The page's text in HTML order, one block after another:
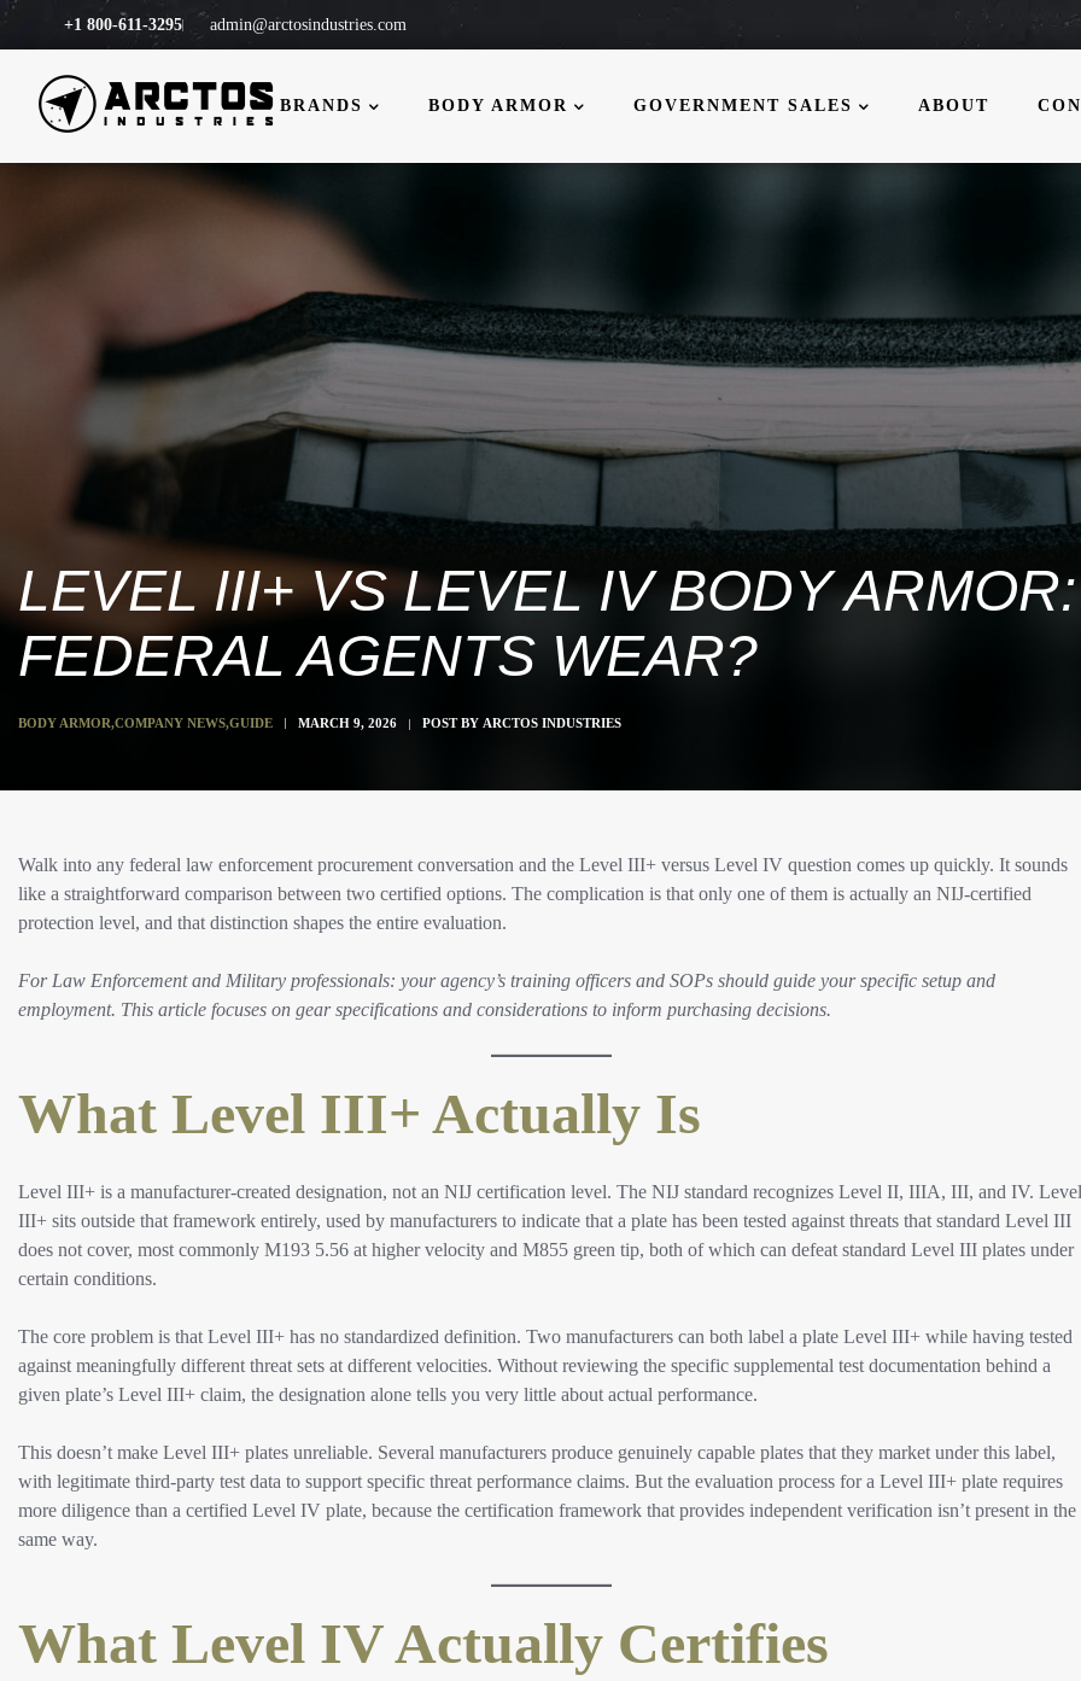
+1 800-611-3295 admin@arctosindustries.com
BRANDS BODY ARMOR GOVERNMENT SALES ABOUT
LEVEL III+ VS LEVEL IV BODY
FEDERAL AGENTS WEAR?
BODY ARMOR,COMPANY NEWS,GUIDE MARCH 9, 2026 POST BY ARCTOS INDUSTRIES
Walk into any federal law enforcement procurement conversation and the Level III+ versus Level IV question comes up quickly. It sounds
like a straightforward comparison between two certified options. The complication is that only one of them is actually an NIJ-certified
protection level, and that distinction shapes the entire evaluation.​
For Law Enforcement and Military professionals: your agency’s training officers and SOPs should guide your specific setup and
employment. This article focuses on gear specifications and considerations to inform purchasing decisions.
What Level III+ Actually Is
Level III+ is a manufacturer-created designation, not an NIJ certification level. The NIJ standard recognizes Level II, IIIA, III, and IV. Level
III+ sits outside that framework entirely, used by manufacturers to indicate that a plate has been tested against threats that standard Level III
does not cover, most commonly M193 5.56 at higher velocity and M855 green tip, both of which can defeat standard Level III plates under
certain conditions.
The core problem is that Level III+ has no standardized definition. Two manufacturers can both label a plate Level III+ while having tested
against meaningfully different threat sets at different velocities. Without reviewing the specific supplemental test documentation behind a
given plate’s Level III+ claim, the designation alone tells you very little about actual performance.
This doesn’t make Level III+ plates unreliable. Several manufacturers produce genuinely capable plates that they market under this label,
with legitimate third-party test data to support specific threat performance claims. But the evaluation process for a Level III+ plate requires
more diligence than a certified Level IV plate, because the certification framework that provides independent verification isn’t present in the
same way.
What Level IV Actually Certifies